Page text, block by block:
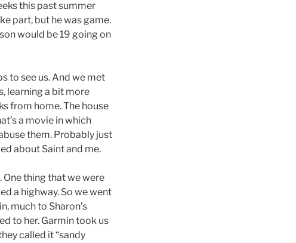
this past summer
part, but he was game.
would be 19 going on
to see us. And we met
learning a bit more
from home. The house
a movie in which
them. Probably just
about Saint and me.
One thing that we were
a highway. So we went
much to Sharon’s
to her. Garmin took us
called it “sandy